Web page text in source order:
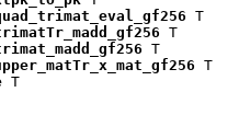
T
T
T
T
T